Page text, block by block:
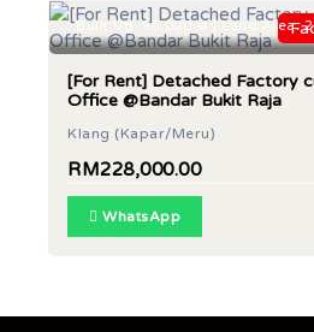
Built Up: 95,000 sf | Land Area:
[For Rent] Detached Factory
Office @Bandar Bukit Raja
Klang (Kapar/Meru)
RM228,000.00
WhatsApp